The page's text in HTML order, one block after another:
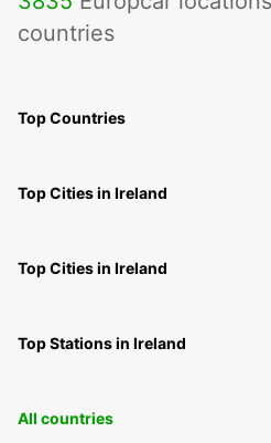
countries
Top Countries
Top Cities in Ireland
Top Cities in Ireland
Top Stations in Ireland
All countries